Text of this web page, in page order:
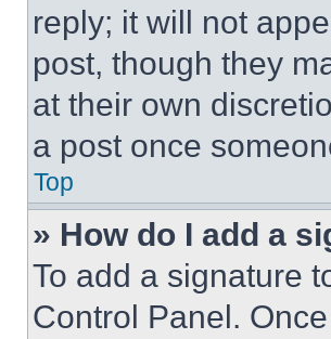
reply; it will not
post, though they
at their own
a post once
Top
» How do I add a
To add a signature
Control Panel.